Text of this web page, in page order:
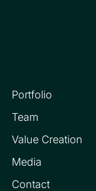
Portfolio
Team
Value Creation
Media
Contact